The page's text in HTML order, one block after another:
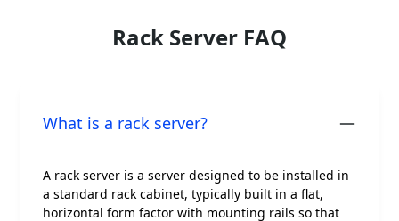
Rack Server FAQ
What is a rack server?
A rack server is a server designed to be installed in
a standard rack cabinet, typically built in a flat,
horizontal form factor with mounting rails so that